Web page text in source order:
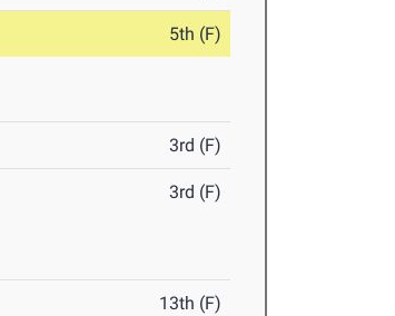
5th (F)
3rd (F)
3rd (F)
13th (F)